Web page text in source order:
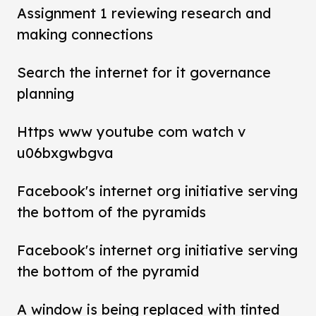
Assignment 1 reviewing research and
making connections
Search the internet for it governance
planning
Https www youtube com watch v
u06bxgwbgva
Facebook's internet org initiative serving
the bottom of the pyramids
Facebook's internet org initiative serving
the bottom of the pyramid
A window is being replaced with tinted